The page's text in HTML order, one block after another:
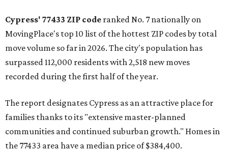
Cypress' 77433 ZIP code ranked No. 7 nationally on
MovingPlace's top 10 list of the hottest ZIP codes by total
move volume so far in 2026. The city's population has
surpassed 112,000 residents with 2,518 new moves
recorded during the first half of the year.
The report designates Cypress as an attractive place for
families thanks to its "extensive master-planned
communities and continued suburban growth." Homes in
the 77433 area have a median price of $384,400.